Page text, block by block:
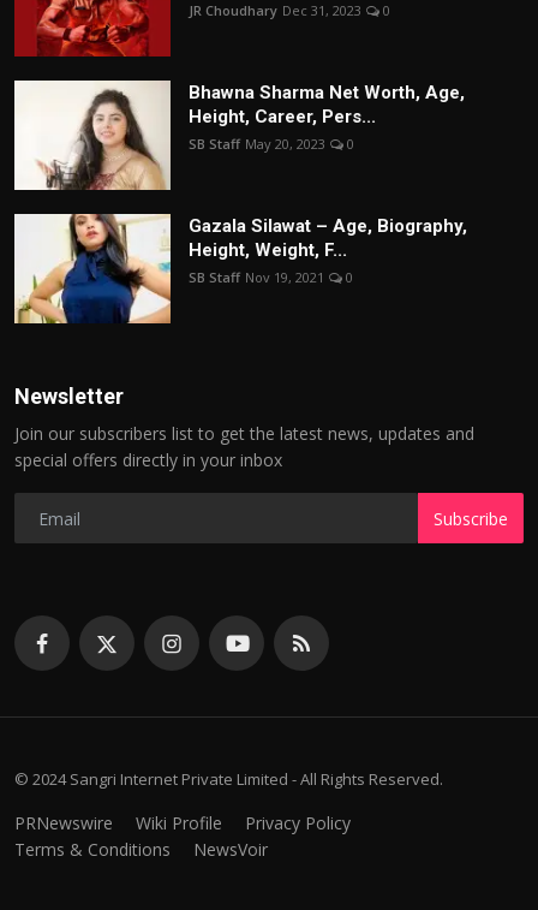
JR Choudhary Dec 31, 2023 0
Bhawna Sharma Net Worth, Age,
Height, Career, Pers...
SB Staff May 20, 2023 0
Gazala Silawat – Age, Biography,
Height, Weight, F...
SB Staff Nov 19, 2021 0
Newsletter
Join our subscribers list to get the latest news, updates and
special offers directly in your inbox
Subscribe
© 2024 Sangri Internet Private Limited - All Rights Reserved.
PRNewswire Wiki Profile
Privacy Policy
Terms & Conditions
NewsVoir